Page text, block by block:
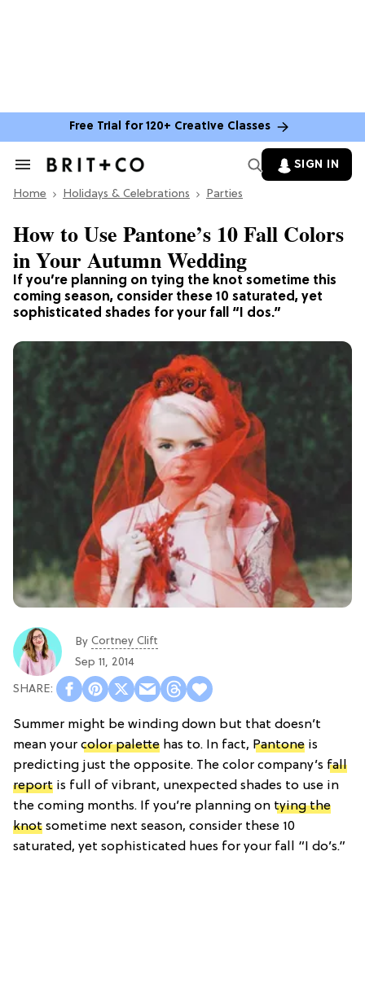
Free Trial for 120+ Creative Classes
Search
Section
SIGN IN
Home Holidays & Celebrations Parties
If you’re planning on tying the knot sometime this
coming season, consider these 10 saturated, yet
sophisticated shades for your fall “I dos.”
How to Use Pantone’s 10 Fall Colors
in Your Autumn Wedding
By Cortney Clift
Sep 11, 2014
Summer might be winding down but that doesn’t
mean your color palette has to. In fact, Pantone is
predicting just the opposite. The color company’s fall
report is full of vibrant, unexpected shades to use in
the coming months. If you’re planning on tying the
knot sometime next season, consider these 10
saturated, yet sophisticated hues for your fall “I do’s.”